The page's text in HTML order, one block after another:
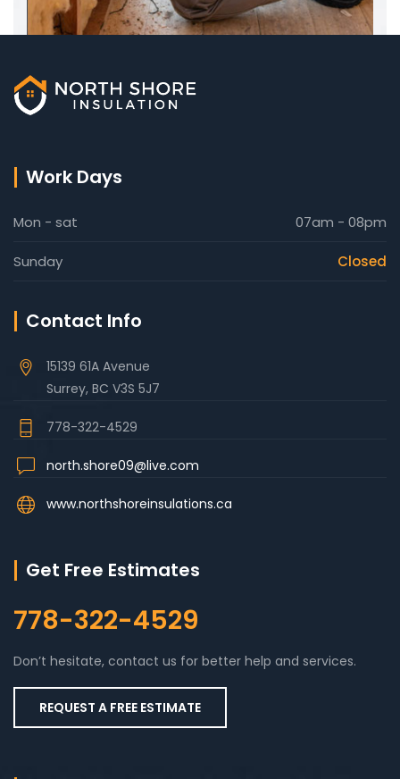
Work Days
Mon - sat 07am - 08pm
Sunday Closed
Contact Info
15139 61A Avenue
Surrey, BC V3S 5J7
778-322-4529
north.shore09@live.com
www.northshoreinsulations.ca
Get Free Estimates
778-322-4529
Don’t hesitate, contact us for better help and services.
REQUEST A FREE ESTIMATE